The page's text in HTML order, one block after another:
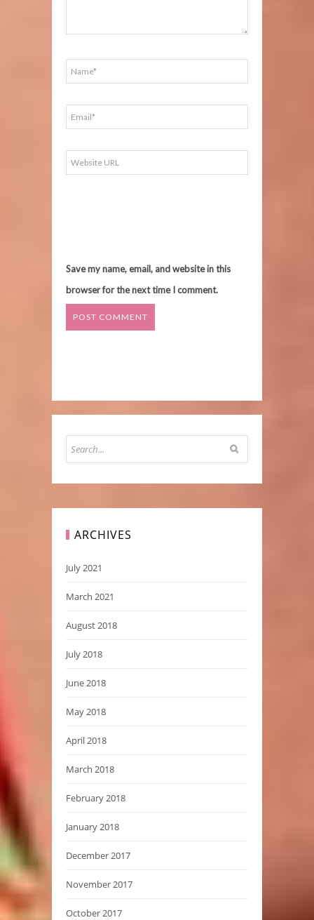
Save my name, email, and website in this
browser for the next time I comment.
ARCHIVES
July 2021
March 2021
August 2018
July 2018
June 2018
May 2018
April 2018
March 2018
February 2018
January 2018
December 2017
November 2017
October 2017